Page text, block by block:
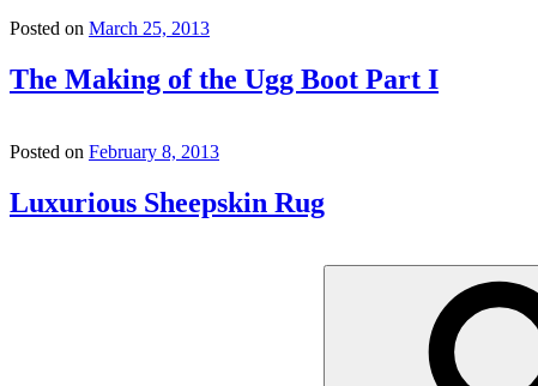
Posted on March 25, 2013
The Making of the Ugg Boot Part I
Posted on February 8, 2013
Luxurious Sheepskin Rug